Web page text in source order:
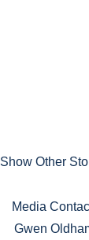
Show Other
Media
Gwen